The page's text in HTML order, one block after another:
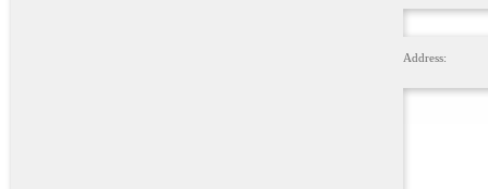
Address: